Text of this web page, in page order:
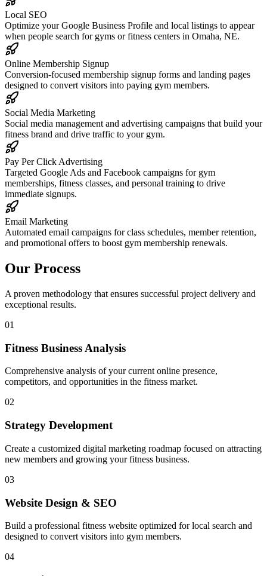
Local SEO
Optimize your Google Business Profile and local listings to appear
when people search for gyms or fitness centers in Omaha, NE.
Online Membership Signup
Conversion-focused membership signup forms and landing pages
designed to convert visitors into paying gym members.
Social Media Marketing
Social media management and advertising campaigns that build your
fitness brand and drive traffic to your gym.
Pay Per Click Advertising
Targeted Google Ads and Facebook campaigns for gym
memberships, fitness classes, and personal training to drive
immediate signups.
Email Marketing
Automated email campaigns for class schedules, member retention,
and promotional offers to boost gym membership renewals.
Our Process
A proven methodology that ensures successful project delivery and
exceptional results.
01
Fitness Business Analysis
Comprehensive analysis of your current online presence,
competitors, and opportunities in the fitness market.
02
Strategy Development
Create a customized digital marketing roadmap focused on attracting
new members and growing your fitness business.
03
Website Design & SEO
Build a professional fitness website optimized for local search and
designed to convert visitors into gym members.
04